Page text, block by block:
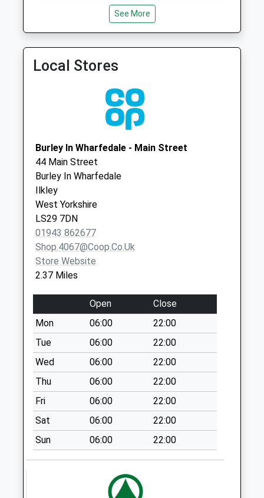
Collections Today
Weekday Last
Collection:09:00
Pearsons Buildings
Collections Today
Weekday Last
Collection:09:00
Saturday Last
Collection:07:00
Lisker Drive D
No More
Collections Today
Weekday Last
Saturday Last
Collection:07:00
Springwell D
No More
Collections Today
Weekday Last
Collection:09:00
Saturday Last
Collection:07:00
Falcon Court D
No More
Leeds
West Yorkshire
LS21 3HD
See More
Local Stores
Burley In Wharfedale - Main Street
44 Main Street
Burley In Wharfedale
Ilkley
West Yorkshire
LS29 7DN
01943 862677
Shop.4067@coop.co.uk
Store Website
2.37 Miles
Open
Close
Mon
06:00
22:00
Tue
06:00
22:00
Wed
06:00
22:00
Thu
06:00
22:00
Fri
06:00
22:00
Sat
06:00
22:00
Sun
06:00 22:00